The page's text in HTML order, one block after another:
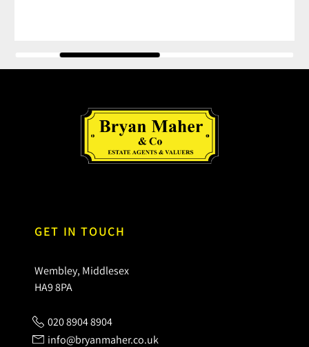
GET IN TOUCH
Wembley, Middlesex
HA9 8PA
020 8904 8904
info@bryanmaher.co.uk